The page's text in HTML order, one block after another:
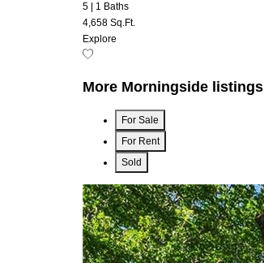
5
1 Baths
4,658 Sq.Ft.
Explore
More Morningside listings
For Sale
For Rent
Sold